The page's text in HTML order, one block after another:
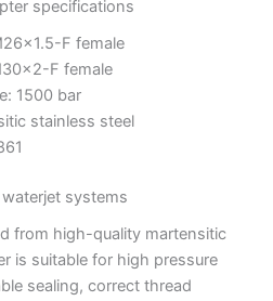
specifications
F female
F female
1500 bar
stainless steel
systems
from high-quality martensitic
is suitable for high pressure
sealing, correct thread